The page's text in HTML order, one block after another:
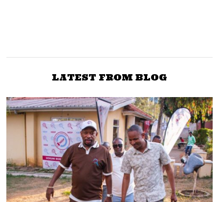
behind Taita Taveta
There is somebody
LATEST FROM BLOG